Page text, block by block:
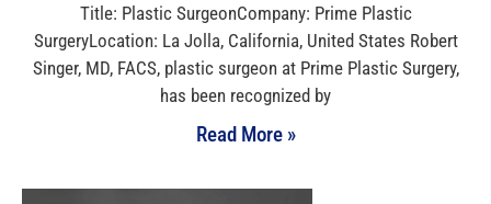
Title: Plastic SurgeonCompany: Prime Plastic
SurgeryLocation: La Jolla, California, United States Robert
Singer, MD, FACS, plastic surgeon at Prime Plastic Surgery,
has been recognized by
Read More »